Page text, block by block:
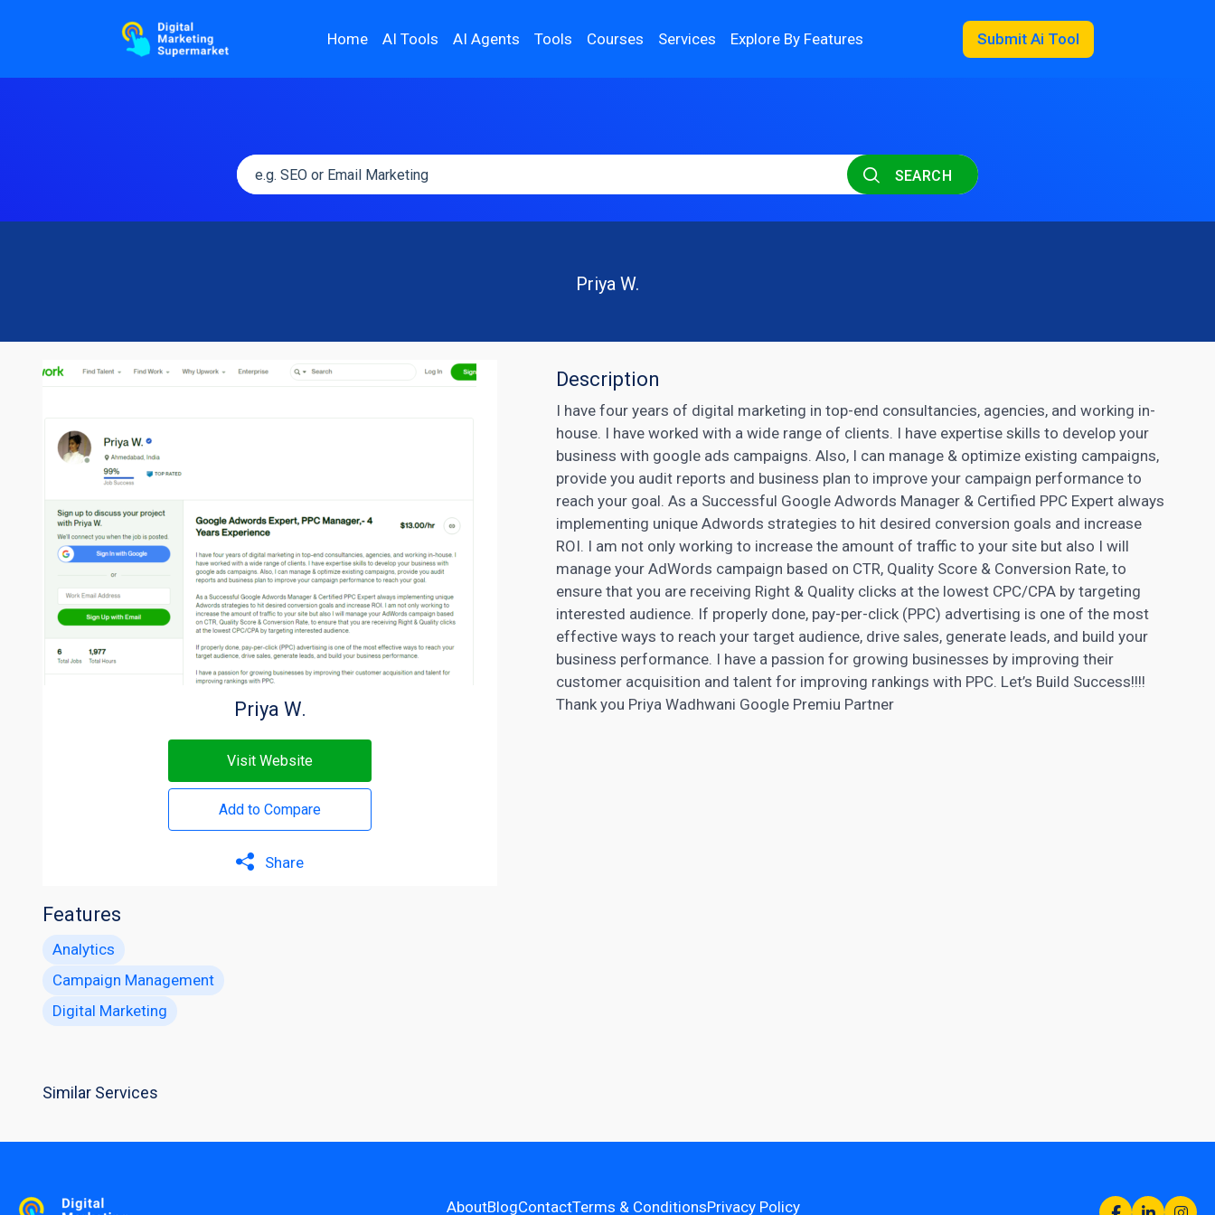
Home AI Tools AI Agents Tools Courses Services Explore By Features Submit Ai Tool
SEARCH
Priya W.
Priya W.
Visit Website
Add to Compare
Share
Features
Analytics
Campaign Management
Digital Marketing
Description
I have four years of digital marketing in top-end consultancies, agencies, and working in-
house. I have worked with a wide range of clients. I have expertise skills to develop your
business with google ads campaigns. Also, I can manage & optimize existing campaigns,
provide you audit reports and business plan to improve your campaign performance to
reach your goal. As a Successful GoogleAdwords Manager & Certified PPC Expert always
implementing unique Adwords strategies to hit desired conversion goals and increase
ROI. I am not only working to increase the amount of traffic to your site but also I will
manage yourAdWords campaign based on CTR, Quality Score & Conversion Rate, to
ensure that you are receiving Right & Quality clicks at the lowest CPC/CPA by targeting
interested audience. If properly done, pay-per-click (PPC) advertising is one of the most
effective ways to reach your target audience, drive sales, generate leads, and build your
business performance. I have a passion for growing businesses by improving their
customer acquisition and talent for improving rankings with PPC. Let’s Build Success!!!!
Thank you Priya Wadhwani Google Premiu Partner
Similar Services
AboutBlogContactTerms & ConditionsPrivacy Policy